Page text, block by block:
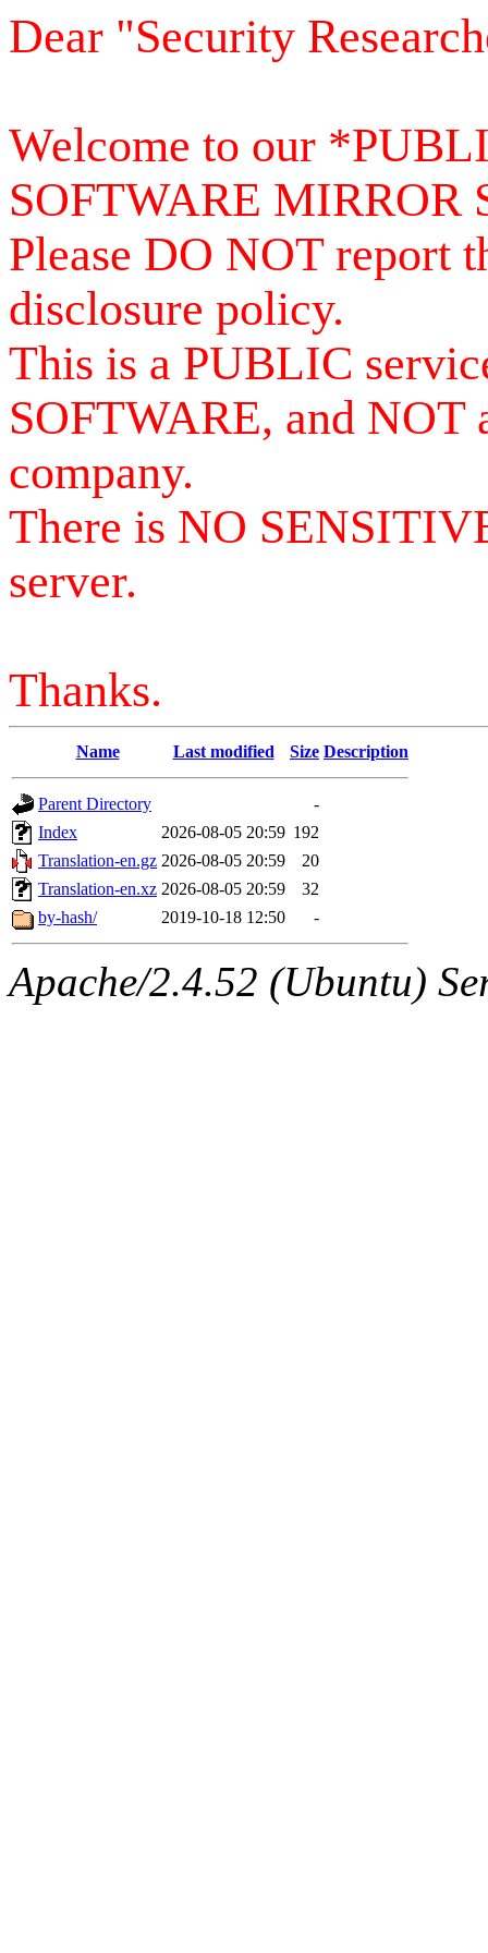
Dear "Security
Welcome to our
SOFTWARE MIRROR
Please DO NOT report
disclosure policy.
This is a PUBLIC
SOFTWARE, and NOT
company.
There is NO
server.
Thanks.
Name Last modified Size Description
Parent Directory
-
Index
2026-08-05 20:59 192
Translation-en.gz 2026-08-05 20:59
20
Translation-en.xz 2026-08-05 20:59
32
by-hash/
2019-10-18 12:50 -
Apache/2.4.52 (Ubuntu)